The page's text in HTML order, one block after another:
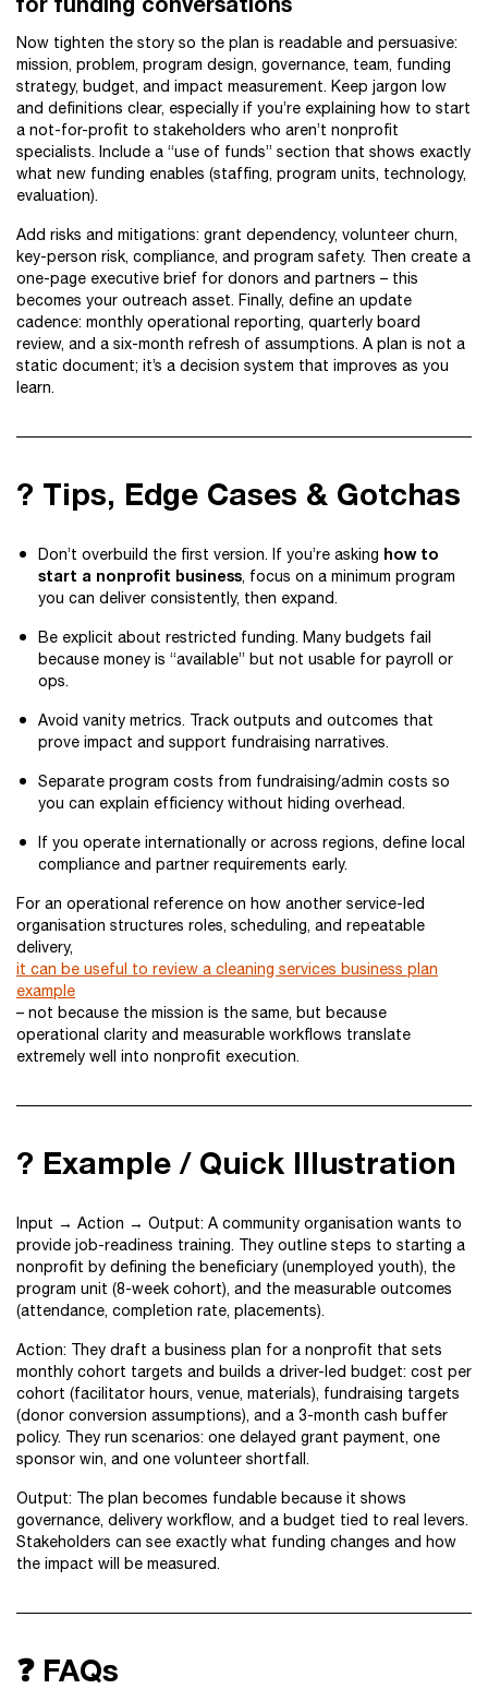
Now tighten the story so the plan is readable and persuasive:
mission, problem, program design, governance, team, funding
strategy, budget, and impact measurement. Keep jargon low
and definitions clear, especially if you’re explaining how to start
a not-for-profit to stakeholders who aren’t nonprofit
specialists. Include a “use of funds” section that shows exactly
what new funding enables (staffing, program units, technology,
evaluation).
Add risks and mitigations: grant dependency, volunteer churn,
key-person risk, compliance, and program safety. Then create a
one-page executive brief for donors and partners – this
becomes your outreach asset. Finally, define an update
cadence: monthly operational reporting, quarterly board
review, and a six-month refresh of assumptions. A plan is not a
static document; it’s a decision system that improves as you
learn.
? Tips, Edge Cases & Gotchas
Don’t overbuild the first version. If you’re asking how to
start a nonprofit business, focus on a minimum program
you can deliver consistently, then expand.
Be explicit about restricted funding. Many budgets fail
because money is “available” but not usable for payroll or
ops.
Avoid vanity metrics. Track outputs and outcomes that
prove impact and support fundraising narratives.
Separate program costs from fundraising/admin costs so
you can explain efficiency without hiding overhead.
If you operate internationally or across regions, define local
compliance and partner requirements early.
For an operational reference on how another service-led
organisation structures roles, scheduling, and repeatable
delivery,
it can be useful to review a cleaning services business plan
example
– not because the mission is the same, but because
operational clarity and measurable workflows translate
extremely well into nonprofit execution.
? Example / Quick Illustration
Input → Action → Output: A community organisation wants to
provide job-readiness training. They outline steps to starting a
nonprofit by defining the beneficiary (unemployed youth), the
program unit (8-week cohort), and the measurable outcomes
(attendance, completion rate, placements).
Action: They draft a business plan for a nonprofit that sets
monthly cohort targets and builds a driver-led budget: cost per
cohort (facilitator hours, venue, materials), fundraising targets
(donor conversion assumptions), and a 3-month cash buffer
policy. They run scenarios: one delayed grant payment, one
sponsor win, and one volunteer shortfall.
Output: The plan becomes fundable because it shows
governance, delivery workflow, and a budget tied to real levers.
Stakeholders can see exactly what funding changes and how
the impact will be measured.
❓ FAQs